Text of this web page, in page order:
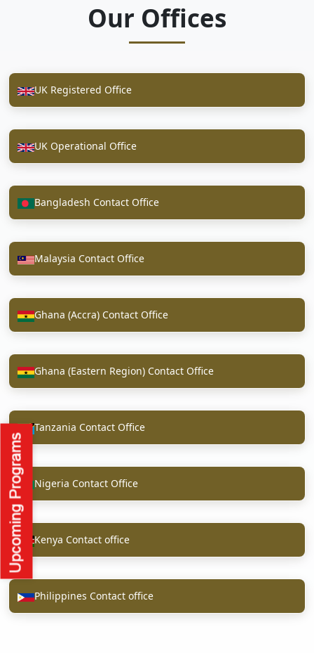
Our Offices
UK Registered Office
UK Operational Office
Bangladesh Contact Office
Malaysia Contact Office
Ghana (Accra) Contact Office
Ghana (Eastern Region) Contact Office
Tanzania Contact Office
Nigeria Contact Office
Kenya Contact office
Philippines Contact office